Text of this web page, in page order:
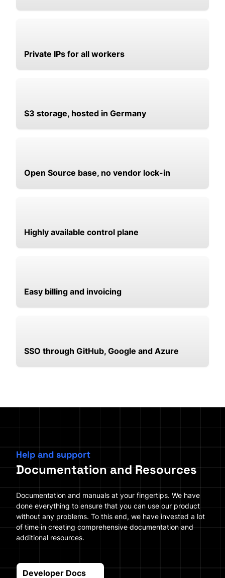
Private IPs for all workers
S3 storage, hosted in Germany
Open Source base, no vendor lock-in
Highly available control plane
Easy billing and invoicing
SSO through GitHub, Google and Azure
Help and support
Documentation and Resources
Documentation and manuals at your fingertips. We have
done everything to ensure that you can use our product
without any problems. To this end, we have invested a lot
of time in creating comprehensive documentation and
additional resources.
Developer Docs